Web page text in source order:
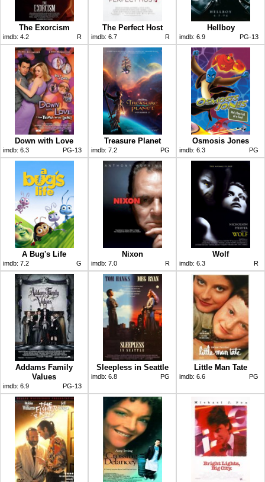
The Exorcism
imdb: 4.2 R
The Perfect Host
imdb: 6.7 R
Hellboy
imdb: 6.9 PG-13
Down with Love
imdb: 6.3 PG-13
Treasure Planet
imdb: 7.2 PG
Osmosis Jones
imdb: 6.3 PG
A Bug's Life
imdb: 7.2 G
Nixon
imdb: 7.0 R
Wolf
imdb: 6.3 R
Addams Family
Values
imdb: 6.9 PG-13
Sleepless in Seattle
imdb: 6.8 PG
Little Man Tate
imdb: 6.6 PG